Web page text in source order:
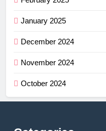
January 2025
December 2024
November 2024
October 2024